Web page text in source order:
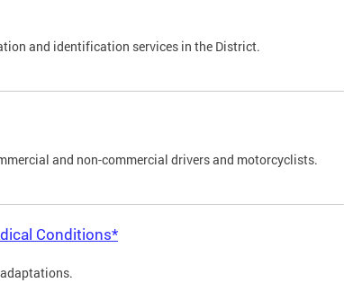
and identification services in the District.
and non-commercial drivers and motorcyclists.
Conditions*